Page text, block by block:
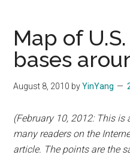
Brave
World...
Map of
bases
August 8, 2010 byYinYang
(February 10, 2012: This
many readers on the
article. The points are the